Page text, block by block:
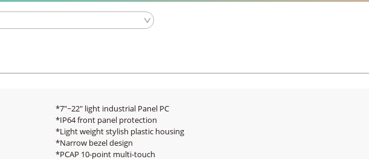
*7"~22" light industrial Panel PC
*IP64 front panel protection
*Light weight stylish plastic housing
*Narrow bezel design
*PCAP 10-point multi-touch